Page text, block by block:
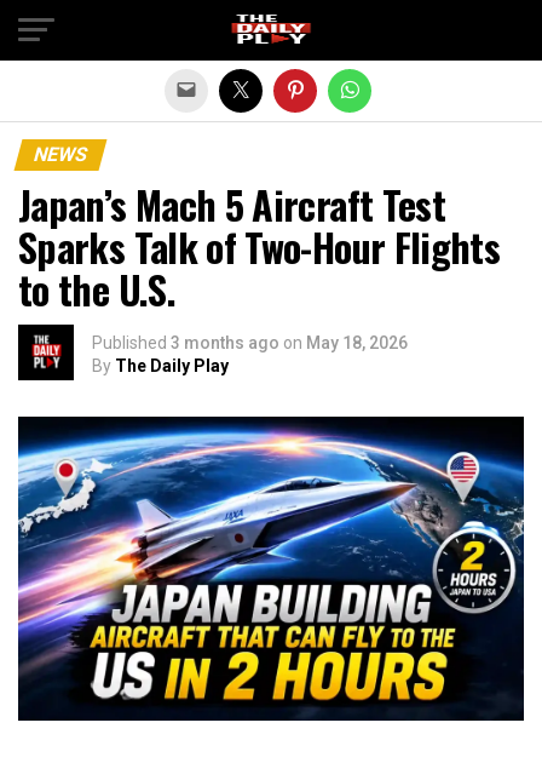
NEWS
Japan’s Mach 5 Aircraft Test
Sparks Talk of Two-Hour Flights
to the U.S.
Published 3 months ago on May 18, 2026
By The Daily Play
Exit mobile version